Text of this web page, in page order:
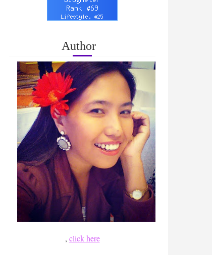
Author
, click here